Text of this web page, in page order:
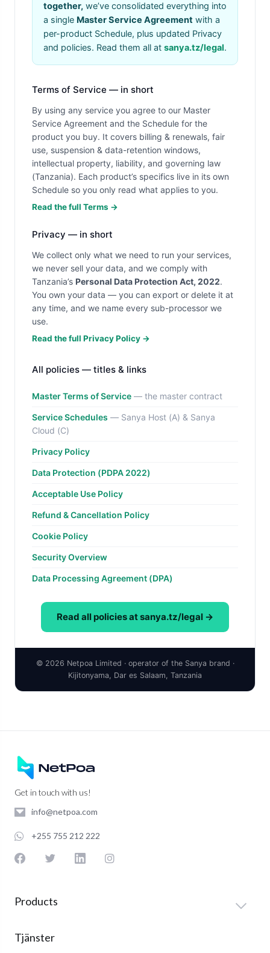
together, we’ve consolidated everything into
a single Master Service Agreement with a
per-product Schedule, plus updated Privacy
and policies. Read them all at sanya.tz/legal.
Terms of Service — in short
By using any service you agree to our Master
Service Agreement and the Schedule for the
product you buy. It covers billing & renewals, fair
use, suspension & data-retention windows,
intellectual property, liability, and governing law
(Tanzania). Each product’s specifics live in its own
Schedule so you only read what applies to you.
Read the full Terms →
Privacy — in short
We collect only what we need to run your services,
we never sell your data, and we comply with
Tanzania’s Personal Data Protection Act, 2022.
You own your data — you can export or delete it at
any time, and we name every sub-processor we
use.
Read the full Privacy Policy →
All policies — titles & links
Master Terms of Service — the master contract
Service Schedules — Sanya Host (A) & Sanya
Cloud (C)
Privacy Policy
Data Protection (PDPA 2022)
Acceptable Use Policy
Refund & Cancellation Policy
Cookie Policy
Security Overview
Data Processing Agreement (DPA)
Read all policies at sanya.tz/legal →
© 2026 Netpoa Limited · operator of the Sanya brand ·
Kijitonyama, Dar es Salaam, Tanzania
Get in touch with us!
info@netpoa.com
+255 755 212 222
Products
Tjänster